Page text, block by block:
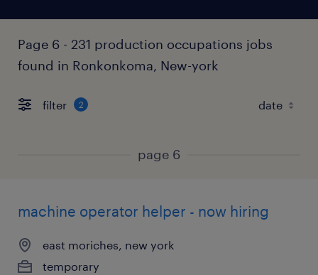
Page 6 - 231 production occupations jobs
found in Ronkonkoma, New-york
filter 2
page 6
machine operator helper - now hiring
east moriches, new york
temporary